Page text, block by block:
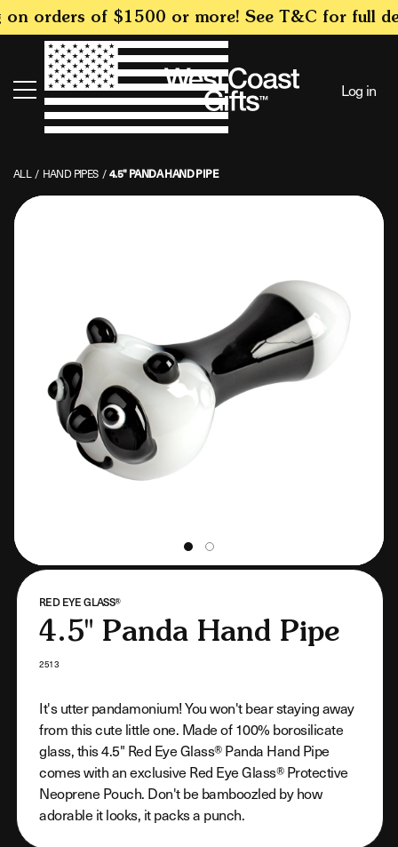
SKIP TO
CONTENT
on orders of $1500 or more! See T&C for full
Search
Log in
ALL / HAND PIPES / 4.5" PANDA HAND PIPE
PRODUCT
VENDOR:
RED EYE GLASS®
4.5" Panda Hand Pipe
SKU:
2513
It's utter pandamonium! You won't bear staying away
from this cute little one. Made of 100% borosilicate
glass, this 4.5" Red Eye Glass® Panda Hand Pipe
comes with an exclusive Red Eye Glass® Protective
Neoprene Pouch. Don't be bamboozled by how
adorable it looks, it packs a punch.